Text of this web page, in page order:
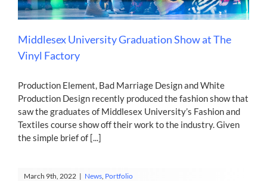
Middlesex University Graduation Show at The
Vinyl Factory
Production Element, Bad Marriage Design and White
Production Design recently produced the fashion show that
saw the graduates of Middlesex University’s Fashion and
Textiles course show off their work to the industry. Given
the simple brief of [...]
March 9th, 2022 | News Portfolio